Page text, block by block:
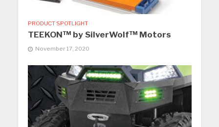
PRODUCT SPOTLIGHT
TEEKON™ by SilverWolf™ Motors
November 17, 2020